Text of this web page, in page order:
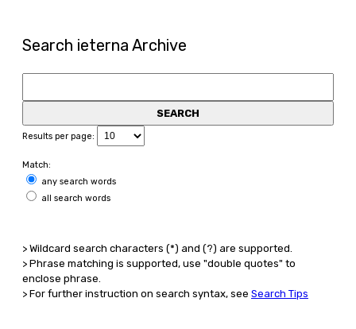
Search ieterna Archive
Results per page:
Match:
any search words
all search words
> Wildcard search characters (*) and (?) are supported.
> Phrase matching is supported, use "double quotes" to
enclose phrase.
> For further instruction on search syntax, see Search Tips